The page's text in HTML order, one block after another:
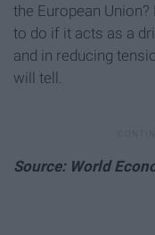
the European
to do if it acts as a
and in reducing
will tell.
Source: World